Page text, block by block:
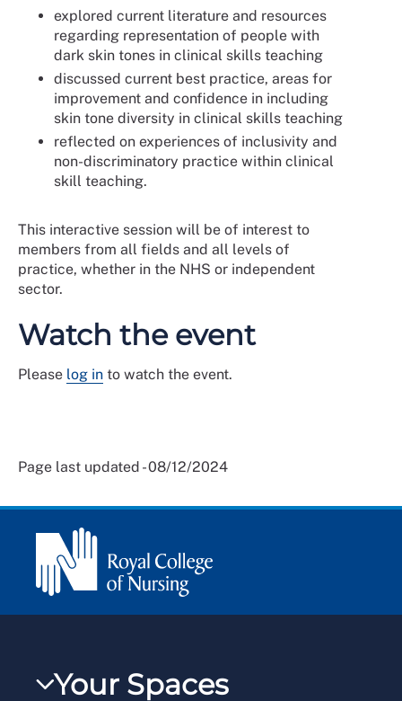
explored current literature and resources
regarding representation of people with
dark skin tones in clinical skills teaching
discussed current best practice, areas for
improvement and confidence in including
skin tone diversity in clinical skills teaching
reflected on experiences of inclusivity and
non-discriminatory practice within clinical
skill teaching.
This interactive session will be of interest to
members from all fields and all levels of
practice, whether in the NHS or independent
sector.
Watch the event
Please log in to watch the event.
Page last updated - 08/12/2024
Your Spaces